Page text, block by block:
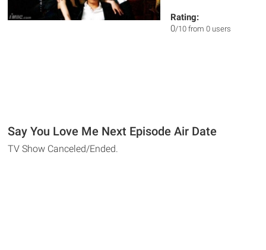
Rating:
0/10 from 0 users
Say You Love Me Next Episode Air Date
TV Show Canceled/Ended.